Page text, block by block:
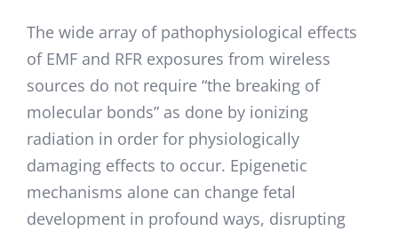
The wide array of pathophysiological effects
of EMF and RFR exposures from wireless
sources do not require “the breaking of
molecular bonds” as done by ionizing
radiation in order for physiologically
damaging effects to occur. Epigenetic
mechanisms alone can change fetal
development in profound ways, disrupting